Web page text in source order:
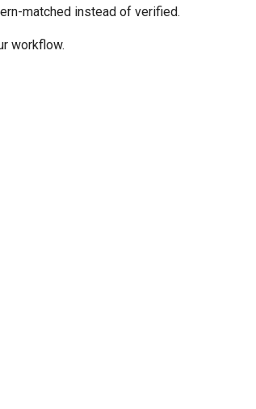
matched instead of verified.
workflow.